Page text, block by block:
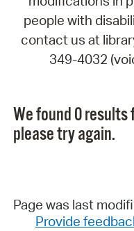
people with
contact us at
349-4032
We found 0
please try again.
Page was last
Provide